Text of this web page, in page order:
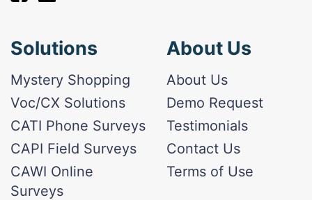
Solutions
Mystery Shopping
Voc/CX Solutions
CATI Phone Surveys
CAPI Field Surveys
CAWI Online
Surveys
About Us
About Us
Demo Request
Testimonials
Contact Us
Terms of Use